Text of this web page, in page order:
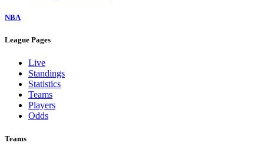
NBA
League Pages
Live
Standings
Statistics
Teams
Players
Odds
Teams